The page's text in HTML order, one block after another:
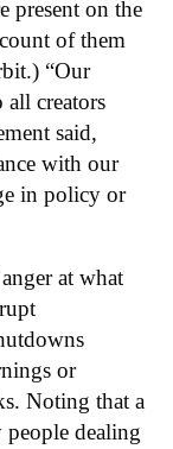
present on the
of them
“Our
creators
said,
with our
in policy or
at what
or
Noting that a
dealing